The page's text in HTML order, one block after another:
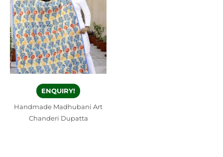
ENQUIRY!
Handmade Madhubani Art
Chanderi Dupatta